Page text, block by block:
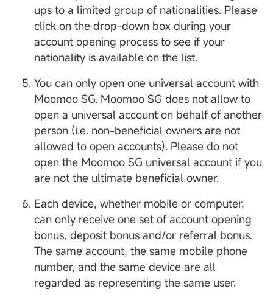
ups to a limited group of nationalities. Please
click on the drop-down box during your
account opening process to see if your
nationality is available on the list.
You can only open one universal account with
Moomoo SG. Moomoo SG does not allow to
open a universal account on behalf of another
person (i.e. non-beneficial owners are not
allowed to open accounts). Please do not
open the Moomoo SG universal account if you
are not the ultimate beneficial owner.
Each device, whether mobile or computer,
can only receive one set of account opening
bonus, deposit bonus and/or referral bonus.
The same account, the same mobile phone
number, and the same device are all
regarded as representing the same user.